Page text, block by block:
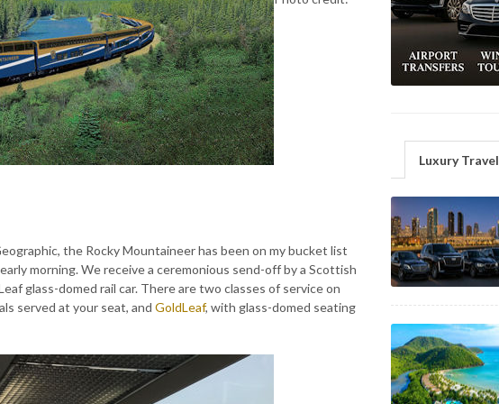
the Rocky Mountaineer has been on my bucket list
morning. We receive a ceremonious send-off by a Scottish
glass-domed rail car. There are two classes of service on
served at your seat, and GoldLeaf, with glass-domed seating
Luxury Travel